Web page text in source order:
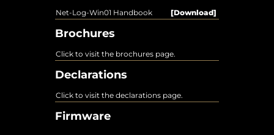
Net-Log-Win01 Handbook [Download]
Brochures
Click to visit the brochures page.
Declarations
Click to visit the declarations page.
Firmware